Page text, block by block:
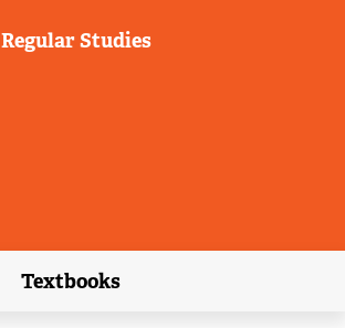
Regular Studies
Textbooks
(external link)